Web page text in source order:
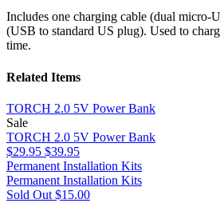
Includes one charging cable (dual micro-
(USB to standard US plug). Used to
time.
Related Items
TORCH 2.0 5V Power Bank
Sale
TORCH 2.0 5V Power Bank
$29.95 $39.95
Permanent Installation Kits
Permanent Installation Kits
Sold Out $15.00